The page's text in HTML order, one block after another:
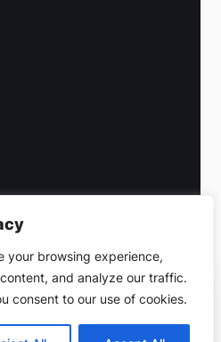
your browsing experience,
and analyze our traffic.
consent to our use of cookies.
Instagram
(212) 220-9214
Get a free estimate